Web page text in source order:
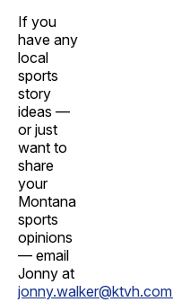
If you
have any
local
sports
story
ideas —
or just
want to
share
your
Montana
sports
opinions
— email
Jonny at